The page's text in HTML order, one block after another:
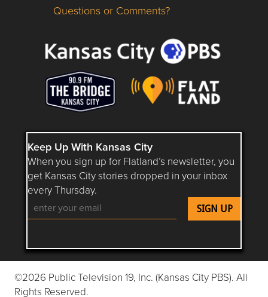
Questions or Comments about flatlandkc.com?
Questions or Comments?
Keep Up With Kansas City
When you sign up for Flatland’s newsletter, you
get Kansas City stories dropped in your inbox
every Thursday.
Follow Flatland KC on YouTube
Follow Flatland KC on Instagram
Follow Flatland KC on
Follow Flatland KC on
Follow Flatland
©2026 Public Television 19, Inc. (Kansas City PBS). All
Rights Reserved.